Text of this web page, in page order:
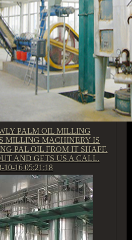
PALM OIL MILLING
MILLING MACHINERY IS
PAL OIL FROM IT SHAFF.
AND GETS US A CALL.
10-16 05:21:18